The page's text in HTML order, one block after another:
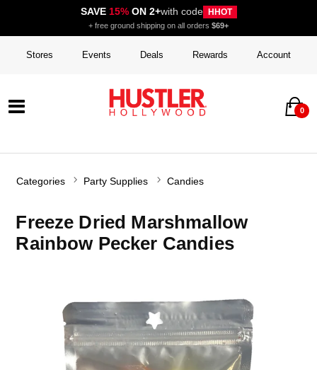
SAVE 15%ON 2+with code HHOT
+ free ground shipping on all orders $69+
Stores Events Deals Rewards Account
0
Categories Party Supplies Candies
Freeze Dried Marshmallow
Rainbow Pecker Candies